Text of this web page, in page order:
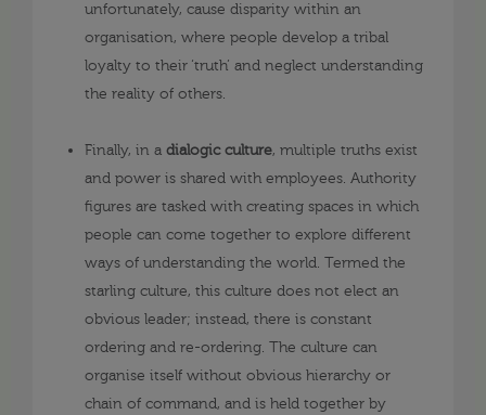
unfortunately, cause disparity within an
organisation, where people develop a tribal
loyalty to their ‘truth’ and neglect understanding
the reality of others.
Finally, in a dialogic culture, multiple truths exist
and power is shared with employees. Authority
figures are tasked with creating spaces in which
people can come together to explore different
ways of understanding the world. Termed the
starling culture, this culture does not elect an
obvious leader; instead, there is constant
ordering and re-ordering. The culture can
organise itself without obvious hierarchy or
chain of command, and is held together by